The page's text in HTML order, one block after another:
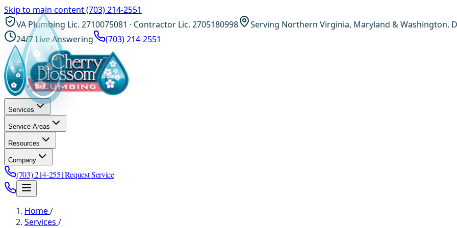
Skip to main content(703) 214-2551
VA Plumbing Lic. 2710075081 · Contractor Lic. 2705180998
Serving Northern Virginia, Maryland & Washington,
24/7 Live Answering
(703) 214-2551
Services
Service Areas
Resources
Company
(703) 214-2551Request Service
Home/
Services /